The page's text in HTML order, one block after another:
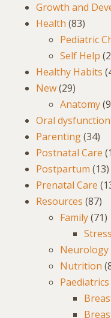
Growth and
Health (83)
Pediatric
Self Help
Healthy Habits
New(29)
Anatomy
Oral dysfunction
Parenting(34)
Postnatal Care
Postpartum (13)
Prenatal Care
Resources (87)
Family(71)
Stress
Neurology
Nutrition
Paediatrics